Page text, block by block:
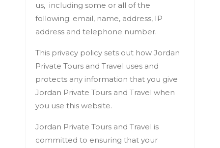
us, including some or all of the
following; email, name, address, IP
address and telephone number.
This privacy policy sets out how Jordan
Private Tours and Travel uses and
protects any information that you give
Jordan Private Tours and Travel when
you use this website.
Jordan Private Tours and Travel is
committed to ensuring that your